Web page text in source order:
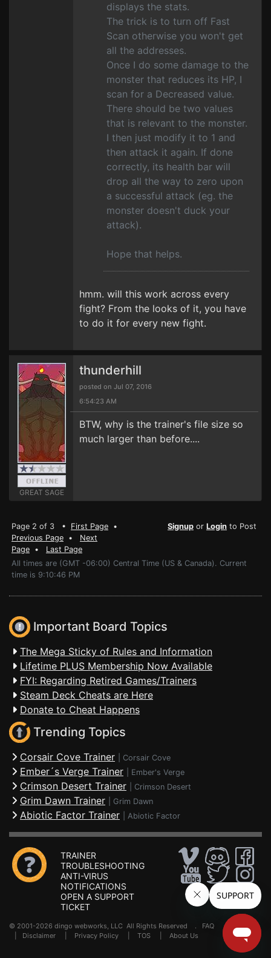
displays the stats.
The trick is to turn off Fast
Scan otherwise you won't get
all the addresses.
Once I do some damage to the
monster that reduces its HP, I
scan for a Decreased value.
There should be two values
that is relevant to the monster.
I then just modify it to 1 and
then attack it again. If done
correctly, its health bar will
drop all the way to zero upon
a successful attack (eg. the
monster doesn't duck your
attack).
Hope that helps.
hmm. will this work across every
fight? From the looks of it, you have
to do it for every new fight.
GREAT SAGE
thunderhill
posted on Jul 07, 2016
6:54:23 AM
BTW, why is the trainer's file size so
much larger than before....
Page 2 of 3 • First Page •
Previous Page • Next
Page • Last Page
Signup or Login to Post
All times are (GMT -06:00) Central Time (US & Canada). Current
time is 9:10:46 PM
Important Board Topics
The Mega Sticky of Rules and Information
Lifetime PLUS Membership Now Available
FYI: Regarding Retired Games/Trainers
Steam Deck Cheats are Here
Donate to Cheat Happens
Trending Topics
Corsair Cove Trainer Corsair Cove
Ember´s Verge Trainer Ember's Verge
Crimson Desert Trainer Crimson Desert
Grim Dawn Trainer Grim Dawn
Abiotic Factor Trainer Abiotic Factor
TRAINER
TROUBLESHOOTING
ANTI-VIRUS
NOTIFICATIONS
OPEN A SUPPORT
TICKET
© 2001-2026 dingo webworks, LLC All Rights Reserved . FAQ
Disclaimer Privacy Policy TOS About Us